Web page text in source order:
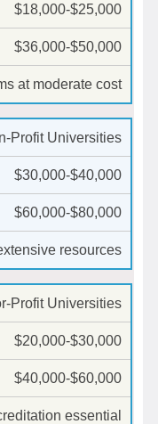
$18,000-$25,000
$36,000-$50,000
at moderate cost
Profit Universities
$30,000-$40,000
$60,000-$80,000
resources
Profit Universities
$20,000-$30,000
$40,000-$60,000
essential